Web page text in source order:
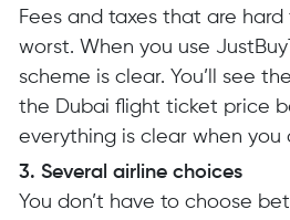
Fees and taxes that are
worst. When you use
scheme is clear. You’ll see
the Dubai flight ticket price
everything is clear when you
3. Several airline choices
You don’t have to choose